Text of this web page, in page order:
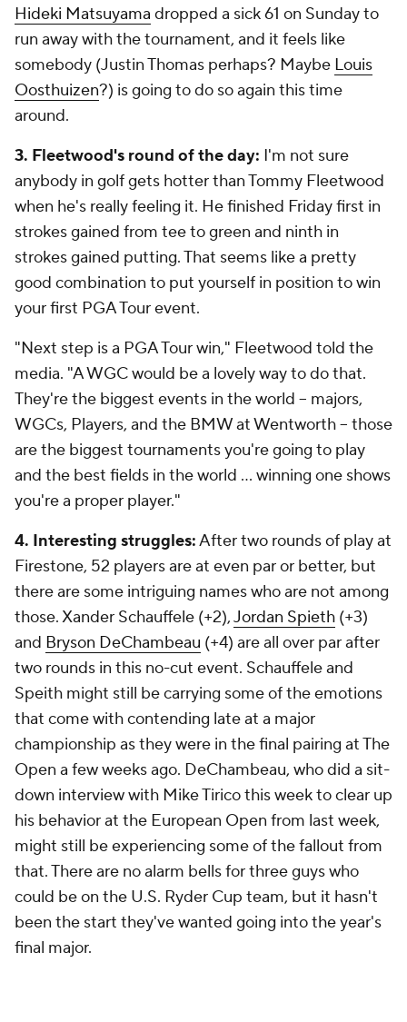
Hideki Matsuyama dropped a sick 61 on Sunday to
run away with the tournament, and it feels like
somebody (Justin Thomas perhaps? Maybe Louis
Oosthuizen?) is going to do so again this time
around.
3. Fleetwood's round of the day: I'm not sure
anybody in golf gets hotter than Tommy Fleetwood
when he's really feeling it. He finished Friday first in
strokes gained from tee to green and ninth in
strokes gained putting. That seems like a pretty
good combination to put yourself in position to win
your first PGA Tour event.
"Next step is a PGA Tour win," Fleetwood told the
media. "A WGC would be a lovely way to do that.
They're the biggest events in the world -- majors,
WGCs, Players, and the BMW at Wentworth -- those
are the biggest tournaments you're going to play
and the best fields in the world ... winning one shows
you're a proper player."
4. Interesting struggles:After two rounds of play at
Firestone, 52 players are at even par or better, but
there are some intriguing names who are not among
those. Xander Schauffele (+2),Jordan Spieth (+3)
and Bryson DeChambeau (+4) are all over par after
two rounds in this no-cut event. Schauffele and
Speith might still be carrying some of the emotions
that come with contending late at a major
championship as they were in the final pairing at The
Open a few weeks ago. DeChambeau, who did a sit-
down interview with Mike Tirico this week to clear up
his behavior at the European Open from last week,
might still be experiencing some of the fallout from
that. There are no alarm bells for three guys who
could be on the U.S. Ryder Cup team, but it hasn't
been the start they've wanted going into the year's
final major.